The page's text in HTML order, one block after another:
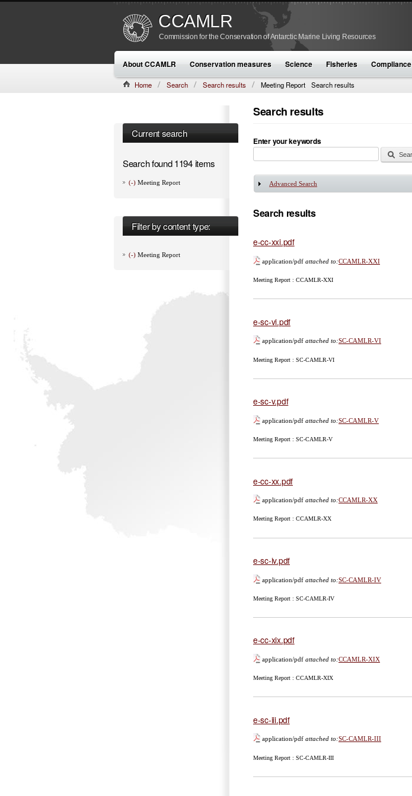
CCAMLR
Commission for the Conservation of Antarctic Marine Living Resources
About CCAMLR Conservation measures Science Fisheries Compliance
Home Search Search results Meeting Report Search results
Current search
Search found 1194 items
(-) Meeting Report
Filter by content type:
(-) Meeting Report
Search results
Enter your keywords
Show
Advanced Search
Search results
e-cc-xxi.pdf
application/pdf attached to:CCAMLR-XXI
Meeting Report : CCAMLR-XXI
e-sc-vi.pdf
application/pdf attached to:SC-CAMLR-VI
Meeting Report : SC-CAMLR-VI
e-sc-v.pdf
application/pdf attached to:SC-CAMLR-V
Meeting Report : SC-CAMLR-V
e-cc-xx.pdf
application/pdf attached to:CCAMLR-XX
Meeting Report : CCAMLR-XX
e-sc-iv.pdf
application/pdf attached to:SC-CAMLR-IV
Meeting Report : SC-CAMLR-IV
e-cc-xix.pdf
application/pdf attached to:CCAMLR-XIX
Meeting Report : CCAMLR-XIX
e-sc-iii.pdf
application/pdf attached to:SC-CAMLR-III
Meeting Report : SC-CAMLR-III